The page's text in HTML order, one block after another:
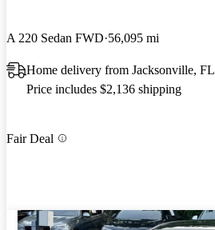
A 220 Sedan FWD 56,095 mi
Home delivery from Jacksonville, FL
Price includes $2,136 shipping
Fair Deal